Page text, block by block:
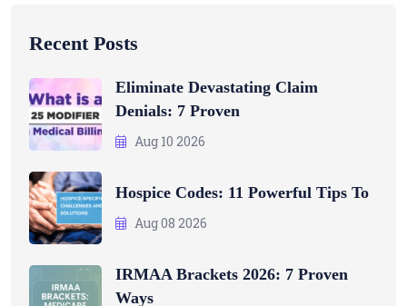
Recent Posts
Eliminate Devastating Claim
Denials: 7 Proven
Aug 10 2026
Hospice Codes: 11 Powerful Tips To
Aug 08 2026
IRMAA Brackets 2026: 7 Proven
Ways